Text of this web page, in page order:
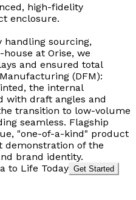
high-fidelity
enclosure.
handling sourcing,
at Orise, we
and ensured total
(DFM):
the internal
with draft angles and
transition to low-volume
seamless. Flagship
"one-of-a-kind" product
demonstration of the
brand identity.
to Life Today Get Started